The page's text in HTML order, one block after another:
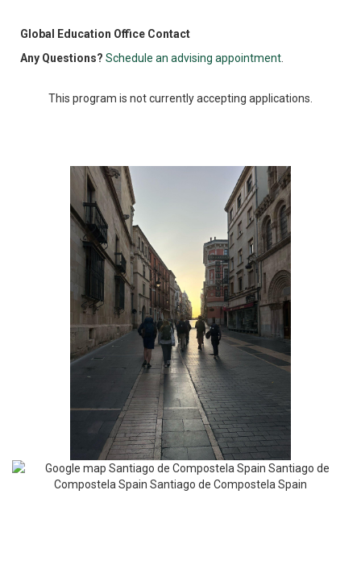
Global Education Office Contact
Any Questions? Schedule an advising appointment
This program is not currently accepting applications.